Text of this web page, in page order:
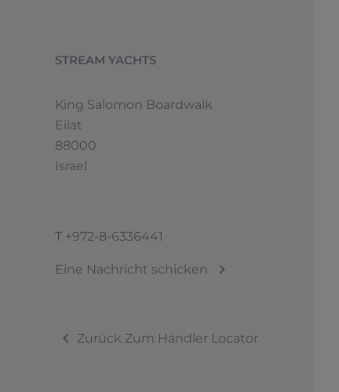
STREAM YACHTS
King Salomon Boardwalk
Eilat
88000
Israel
T +972-8-6336441
Eine Nachricht schicken
Zurück Zum Händler Locator